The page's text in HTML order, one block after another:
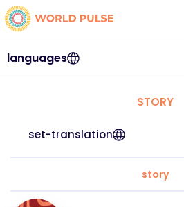
languages
STORY
set-translation
story